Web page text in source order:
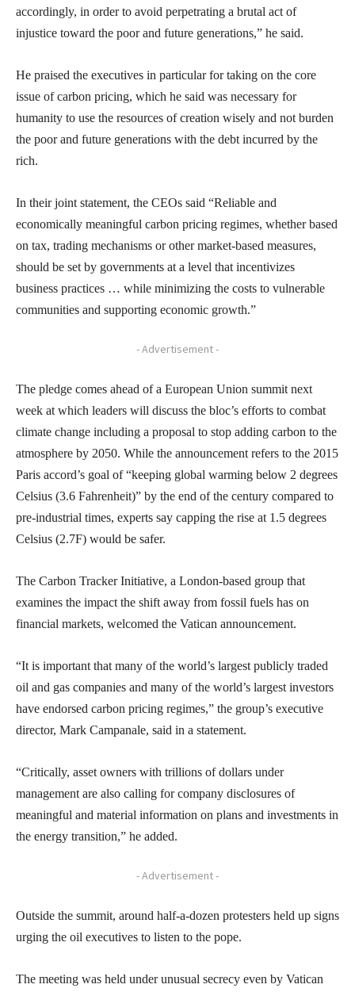
accordingly, in order to avoid perpetrating a brutal act of
injustice toward the poor and future generations,” he said.
He praised the executives in particular for taking on the core
issue of carbon pricing, which he said was necessary for
humanity to use the resources of creation wisely and not burden
the poor and future generations with the debt incurred by the
rich.
In their joint statement, the CEOs said “Reliable and
economically meaningful carbon pricing regimes, whether based
on tax, trading mechanisms or other market-based measures,
should be set by governments at a level that incentivizes
business practices … while minimizing the costs to vulnerable
communities and supporting economic growth.”
- Advertisement -
The pledge comes ahead of a European Union summit next
week at which leaders will discuss the bloc’s efforts to combat
climate change including a proposal to stop adding carbon to the
atmosphere by 2050. While the announcement refers to the 2015
Paris accord’s goal of “keeping global warming below 2 degrees
Celsius (3.6 Fahrenheit)” by the end of the century compared to
pre-industrial times, experts say capping the rise at 1.5 degrees
Celsius (2.7F) would be safer.
The Carbon Tracker Initiative, a London-based group that
examines the impact the shift away from fossil fuels has on
financial markets, welcomed the Vatican announcement.
“It is important that many of the world’s largest publicly traded
oil and gas companies and many of the world’s largest investors
have endorsed carbon pricing regimes,” the group’s executive
director, Mark Campanale, said in a statement.
“Critically, asset owners with trillions of dollars under
management are also calling for company disclosures of
meaningful and material information on plans and investments in
the energy transition,” he added.
- Advertisement -
Outside the summit, around half-a-dozen protesters held up signs
urging the oil executives to listen to the pope.
The meeting was held under unusual secrecy even by Vatican